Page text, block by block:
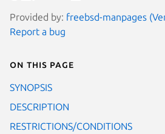
Provided by: freebsd-manpages
Report a bug
On this page
SYNOPSIS
DESCRIPTION
RESTRICTIONS/CONDITIONS